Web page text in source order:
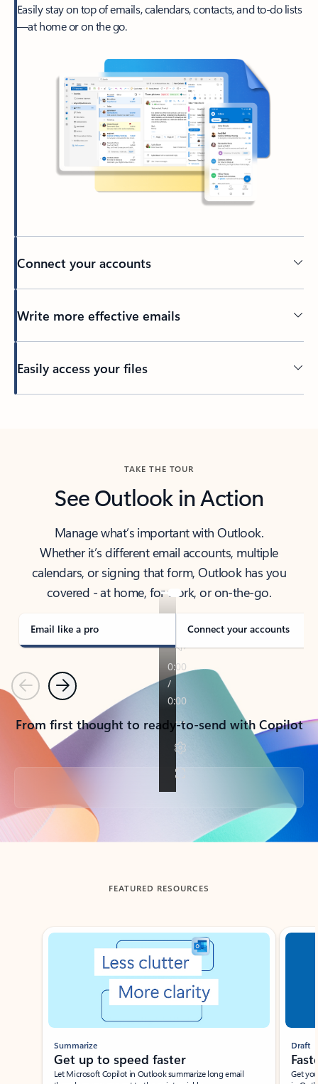
Easily stay on top of emails, calendars, contacts, and to-do lists
—at home or on the go.
Connect your accounts
Write more effective emails
Easily access your files
TAKE THE TOUR
See Outlook in Action
Manage what’s important with Outlook.
Whether it’s different email accounts, multiple
calendars, or signing that form, Outlook has you
covered - at home, for work, or on-the-go.
Email like a pro Connect your accounts
PreviousNext
From first thought to ready-to-send with Copilot
Back to tabs
FEATURED RESOURCES
Showing slide 1 of 3
Summarize
Get up to speed faster ​
Let Microsoft Copilot in Outlook summarize long email
Draft
Get